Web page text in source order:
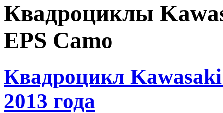
Квадроциклы
EPS Camo
Квадроцикл
2013 года